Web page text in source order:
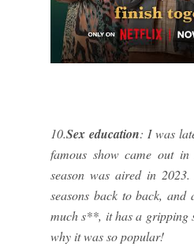
10.Sex education: I was
famous show came out
season was aired in
seasons back to back, and
much s**, it has a gripping
why it was so popular!